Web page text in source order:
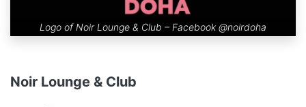
Logo of Noir Lounge & Club – Facebook @noirdoha
Noir Lounge & Club